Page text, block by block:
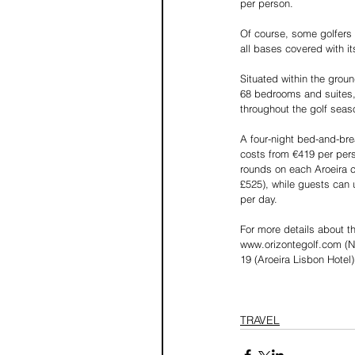
per person.
Of course, some
all bases covered with
Situated within the
68 bedrooms and
throughout the golf
A four-night bed-and-
costs from €419 per
rounds on each Aroeira
£525), while guests
per day.
For more details about
www.orizontegolf.com
19 (Aroeira Lisbon
TRAVEL